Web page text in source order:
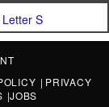
S
| PRIVACY
|JOBS